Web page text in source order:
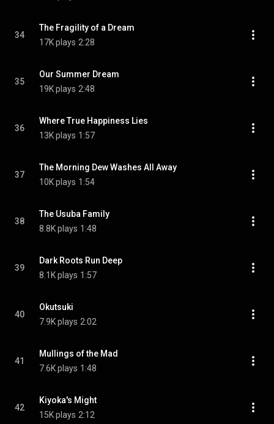
34
The Fragility of a Dream
17K plays 2:28
35
Our Summer Dream
19K plays 2:48
36
Where True Happiness Lies
13K plays 1:57
37
The Morning Dew Washes All Away
10K plays 1:54
38
The Usuba Family
8.8K plays 1:48
39
Dark Roots Run Deep
8.1K plays 1:57
40
Okutsuki
7.9K plays 2:02
41
Mullings of the Mad
7.6K plays 1:48
42
Kiyoka's Might
15K plays 2:12